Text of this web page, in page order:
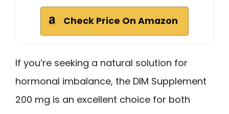
Check Price On Amazon
If you’re seeking a natural solution for
hormonal imbalance, the DIM Supplement
200 mg is an excellent choice for both